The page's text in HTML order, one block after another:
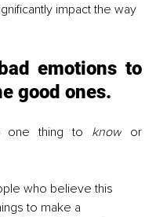
impact the way
emotions to
good ones.
one thing to know
who believe this
to make a